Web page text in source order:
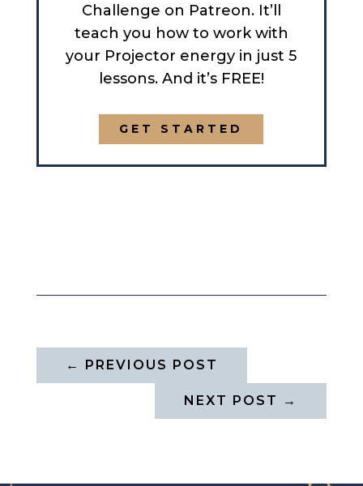
Challenge on Patreon. It’ll
teach you how to work with
your Projector energy in just 5
lessons. And it’s FREE!
GET STARTED
← PREVIOUS POST
NEXT POST →